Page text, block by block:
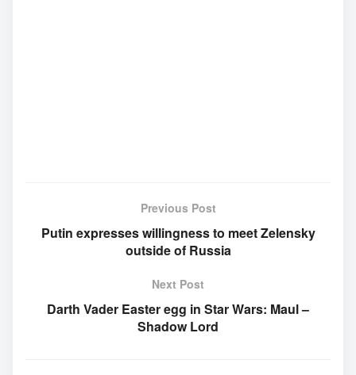
Previous Post
Putin expresses willingness to meet Zelensky
outside of Russia
Next Post
Darth Vader Easter egg in Star Wars: Maul –
Shadow Lord